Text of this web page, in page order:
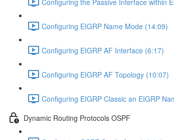
Configuring EIGRP Name Mode (14:09)
Configuring EIGRP AF Interface (6:17)
Configuring EIGRP AF Topology (10:07)
Configuring EIGRP Classic an EIGRP
Dynamic Routing Protocols OSPF